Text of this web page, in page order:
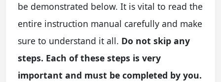
be demonstrated below. It is vital to read the
entire instruction manual carefully and make
sure to understand it all. Do not skip any
steps. Each of these steps is very
important and must be completed by you.